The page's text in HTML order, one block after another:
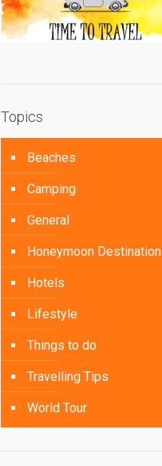
Topics
Beaches
Camping
General
Honeymoon Destination
Hotels
Lifestyle
Things to do
Travelling Tips
World Tour